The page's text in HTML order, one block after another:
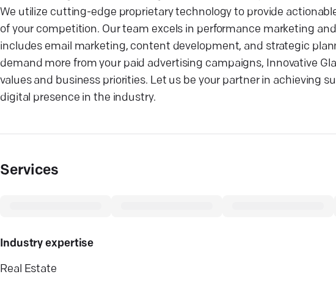
We utilize cutting-edge proprietary technology to provide
of your competition. Our team excels in performance marketing
includes email marketing, content development, and strategic
demand more from your paid advertising campaigns, Innovative
values and business priorities. Let us be your partner in achieving
digital presence in the industry.
Services
Industry expertise
Real Estate